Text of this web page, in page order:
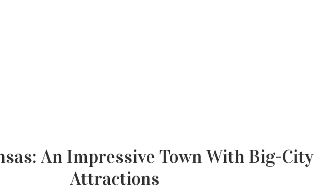
An Impressive Town With Big-City
Attractions